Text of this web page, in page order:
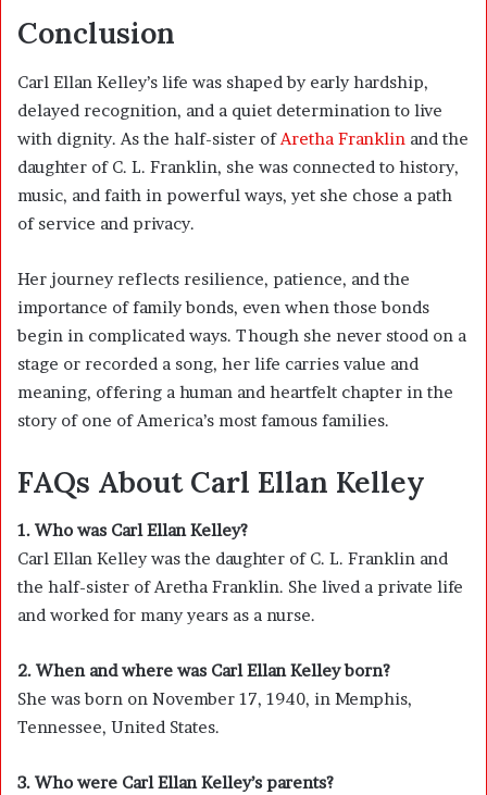
Conclusion
Carl Ellan Kelley’s life was shaped by early hardship,
delayed recognition, and a quiet determination to live
with dignity. As the half-sister of Aretha Franklin and the
daughter of C. L. Franklin, she was connected to history,
music, and faith in powerful ways, yet she chose a path
of service and privacy.
Her journey reflects resilience, patience, and the
importance of family bonds, even when those bonds
begin in complicated ways. Though she never stood on a
stage or recorded a song, her life carries value and
meaning, offering a human and heartfelt chapter in the
story of one of America’s most famous families.
FAQs About Carl Ellan Kelley
1. Who was Carl Ellan Kelley?
Carl Ellan Kelley was the daughter of C. L. Franklin and
the half-sister ofAretha Franklin. She lived a private life
and worked for many years as a nurse.
2. When and where was Carl Ellan Kelley born?
She was born on November 17, 1940, in Memphis,
Tennessee, United States.
3. Who were Carl Ellan Kelley’s parents?